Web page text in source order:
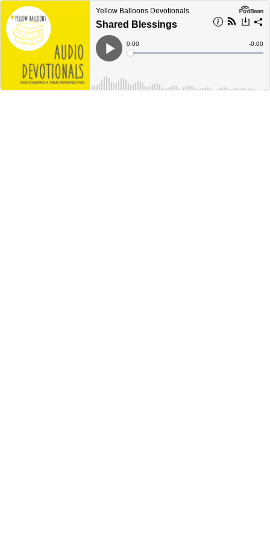
Yellow Balloons Devotionals
Shared Blessings
Play
Current
Time
0:00
Loaded:
Time
-0:00